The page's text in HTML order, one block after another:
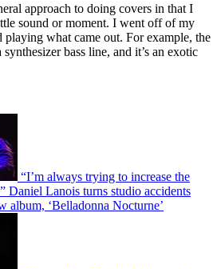
approach to doing covers in that I
sound or moment. I went off of my
playing what came out. For example, the
bass line, and it’s an exotic
“I’m always trying to increase the
Daniel Lanois turns studio accidents
album, ‘Belladonna Nocturne’